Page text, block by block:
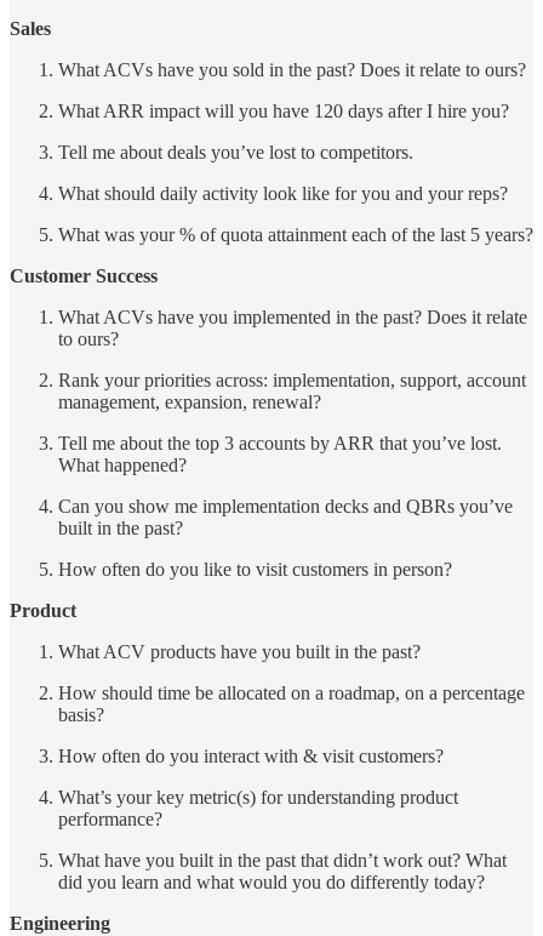
Sales
What ACVs have you sold in the past? Does it relate to ours?
What ARR impact will you have 120 days after I hire you?
Tell me about deals you’ve lost to competitors.
What should daily activity look like for you and your reps?
What was your % of quota attainment each of the last 5 years?
Customer Success
What ACVs have you implemented in the past? Does it relate
to ours?
Rank your priorities across: implementation, support, account
management, expansion, renewal?
Tell me about the top 3 accounts by ARR that you’ve lost.
What happened?
Can you show me implementation decks and QBRs you’ve
built in the past?
How often do you like to visit customers in person?
Product
What ACV products have you built in the past?
How should time be allocated on a roadmap, on a percentage
basis?
How often do you interact with & visit customers?
What’s your key metric(s) for understanding product
performance?
What have you built in the past that didn’t work out? What
did you learn and what would you do differently today?
Engineering